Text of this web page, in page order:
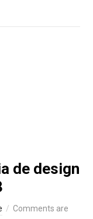
de design
Comments are